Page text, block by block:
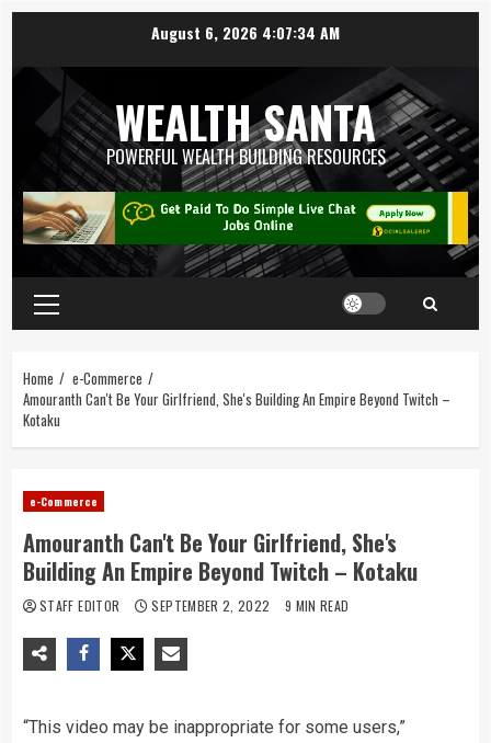
August 6, 2026 4:07:35 AM
WEALTH SANTA
POWERFUL WEALTH BUILDING RESOURCES
Home
e-Commerce
Amouranth Can't Be Your Girlfriend, She's Building An Empire Beyond Twitch –
Kotaku
e-Commerce
Amouranth Can't Be Your Girlfriend, She's
Building An Empire Beyond Twitch – Kotaku
STAFF EDITOR SEPTEMBER 2, 2022 9 MIN READ
“This video may be inappropriate for some users,”